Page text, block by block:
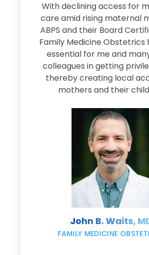
With declining access for
care amid rising maternal
ABPS and their Board
Family Medicine Obstetrics
essential for me and
colleagues in getting
thereby creating local
mothers and their
John B. Waits,
FAMILY MEDICINE